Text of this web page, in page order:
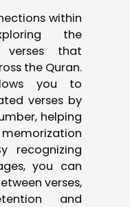
within
the
verses that
the Quran.
you to
verses by
helping
recognizing
you can
verses,
and